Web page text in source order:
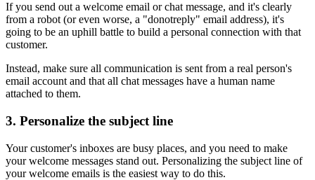
If you send out a welcome email or chat message, and it's clearly
from a robot (or even worse, a "donotreply" email address), it's
going to be an uphill battle to build a personal connection with that
customer.
Instead, make sure all communication is sent from a real person's
email account and that all chat messages have a human name
attached to them.
3. Personalize the subject line
Your customer's inboxes are busy places, and you need to make
your welcome messages stand out. Personalizing the subject line of
your welcome emails is the easiest way to do this.